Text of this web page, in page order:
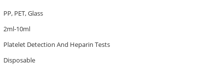
PP, PET, Glass
2ml-10ml
Platelet Detection And Heparin Tests
Disposable